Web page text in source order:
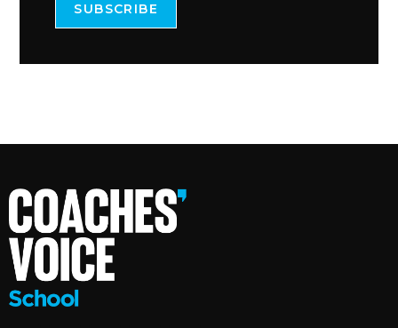
SUBSCRIBE